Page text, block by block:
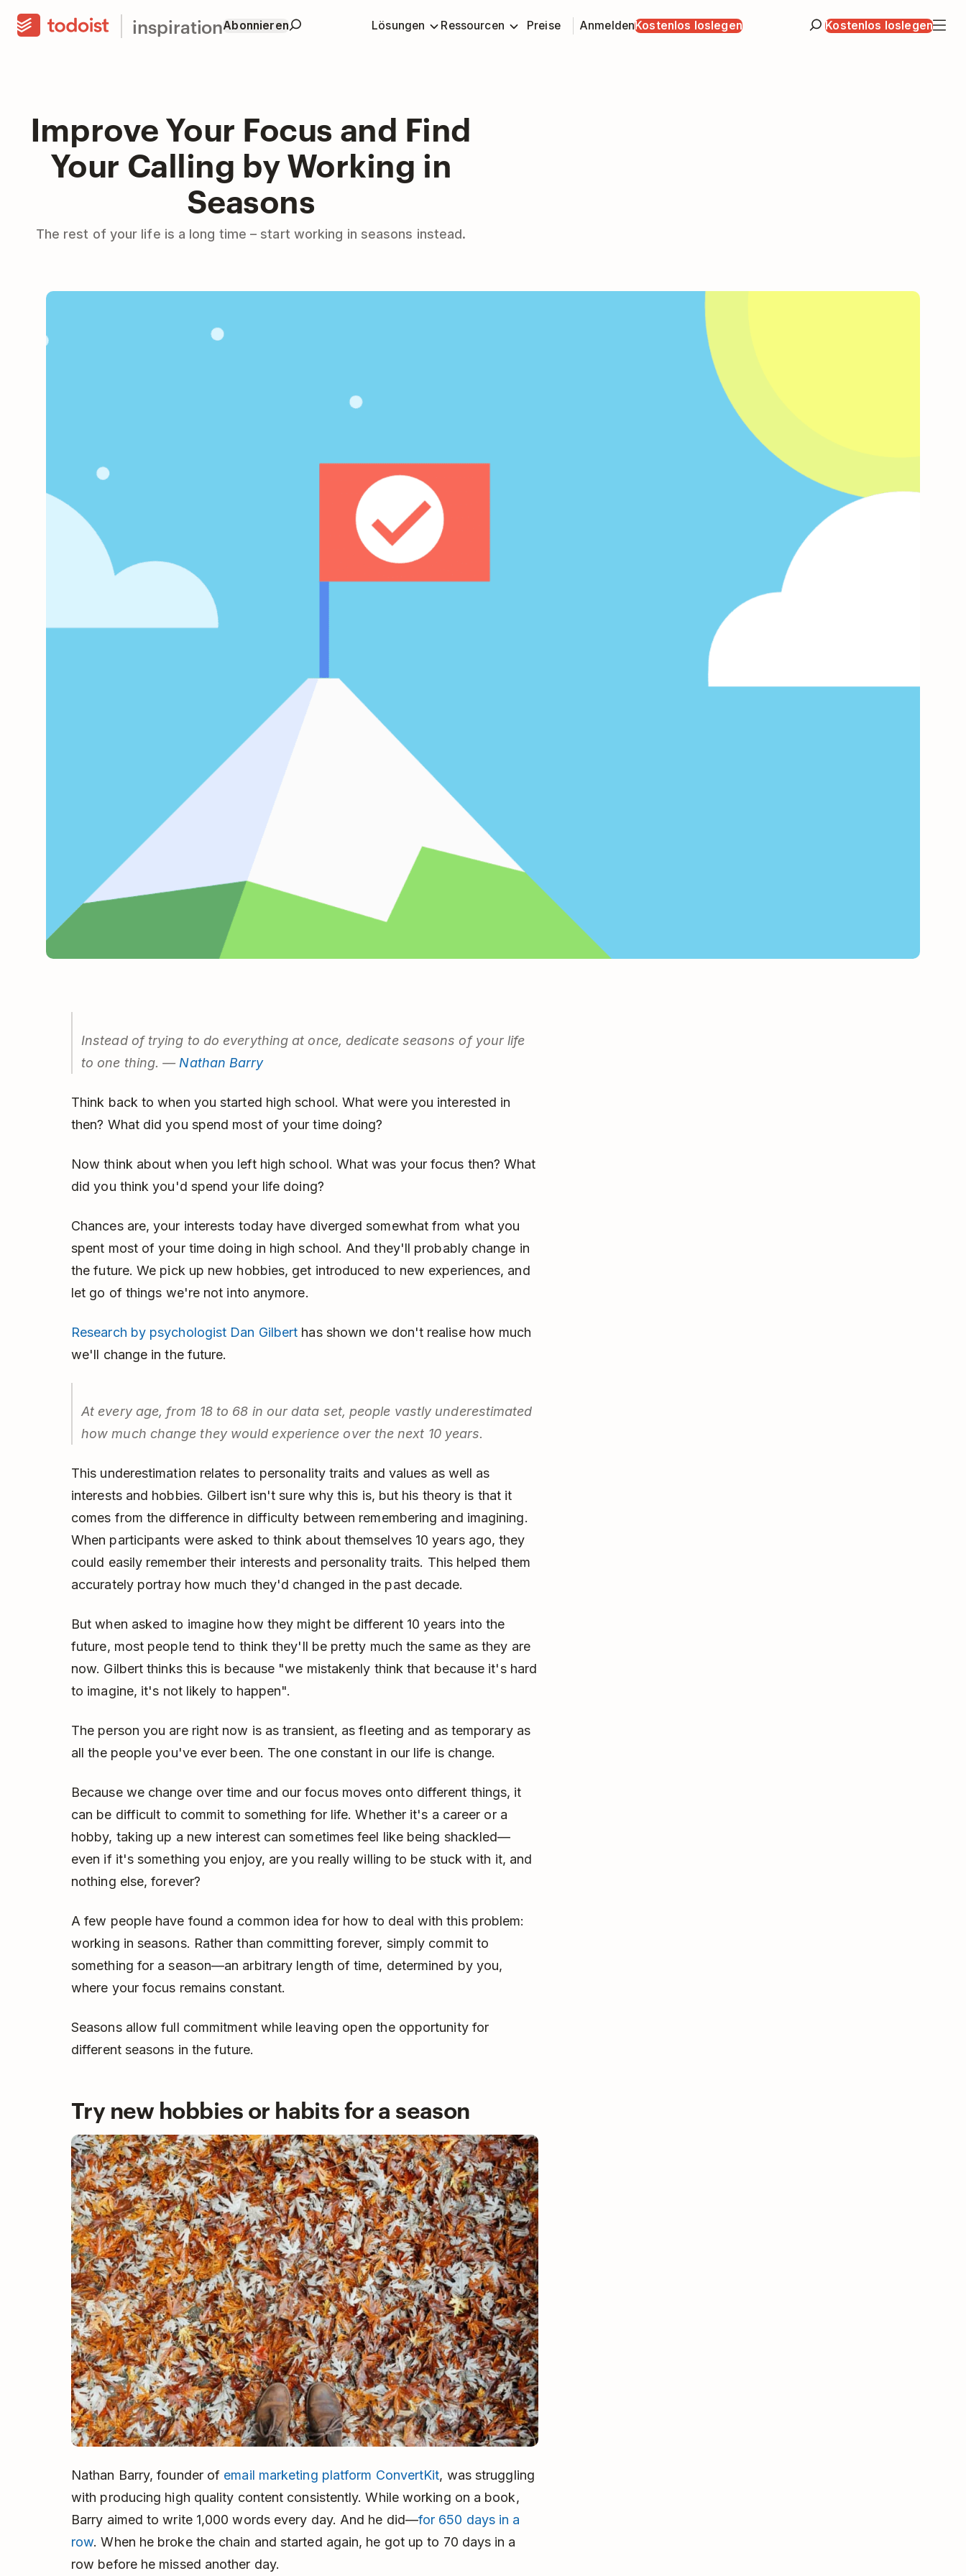
inspirationAbonnieren Lösungen Ressourcen Preise AnmeldenKostenlos loslegen Kostenlos loslegen
Improve Your Focus and Find
Your Calling by Working in
Seasons
The rest of your life is a long time – start working in seasons instead.
Instead of trying to do everything at once, dedicate seasons of your life
to one thing. — Nathan Barry
Think back to when you started high school. What were you interested in
then? What did you spend most of your time doing?
Now think about when you left high school. What was your focus then? What
did you think you'd spend your life doing?
Chances are, your interests today have diverged somewhat from what you
spent most of your time doing in high school. And they'll probably change in
the future. We pick up new hobbies, get introduced to new experiences, and
let go of things we're not into anymore.
Research by psychologist Dan Gilbert has shown we don't realise how much
we'll change in the future.
At every age, from 18 to 68 in our data set, people vastly underestimated
how much change they would experience over the next 10 years.
This underestimation relates to personality traits and values as well as
interests and hobbies. Gilbert isn't sure why this is, but his theory is that it
comes from the difference in difficulty between remembering and imagining.
When participants were asked to think about themselves 10 years ago, they
could easily remember their interests and personality traits. This helped them
accurately portray how much they'd changed in the past decade.
But when asked to imagine how they might be different 10 years into the
future, most people tend to think they'll be pretty much the same as they are
now. Gilbert thinks this is because "we mistakenly think that because it's hard
to imagine, it's not likely to happen".
The person you are right now is as transient, as fleeting and as temporary as
all the people you've ever been. The one constant in our life is change.
Because we change over time and our focus moves onto different things, it
can be difficult to commit to something for life. Whether it's a career or a
hobby, taking up a new interest can sometimes feel like being shackled—
even if it's something you enjoy, are you really willing to be stuck with it, and
nothing else, forever?
A few people have found a common idea for how to deal with this problem:
working in seasons. Rather than committing forever, simply commit to
something for a season—an arbitrary length of time, determined by you,
where your focus remains constant.
Seasons allow full commitment while leaving open the opportunity for
different seasons in the future.
Try new hobbies or habits for a season
Nathan Barry, founder of email marketing platform ConvertKit, was struggling
with producing high quality content consistently. While working on a book,
Barry aimed to write 1,000 words every day. And he did—for 650 days in a
row. When he broke the chain and started again, he got up to 70 days in a
row before he missed another day.